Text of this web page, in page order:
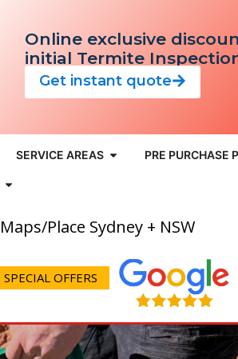
Online exclusive
initial Termite
Get instant quote
SERVICE AREAS PRE PURCHASE
Maps/Place Sydney + NSW
SPECIAL OFFERS